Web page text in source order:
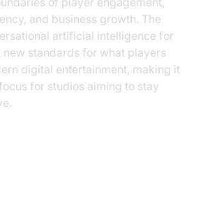
and business growth. The
artificial intelligence for
standards for what players
digital entertainment, making it
for studios aiming to stay